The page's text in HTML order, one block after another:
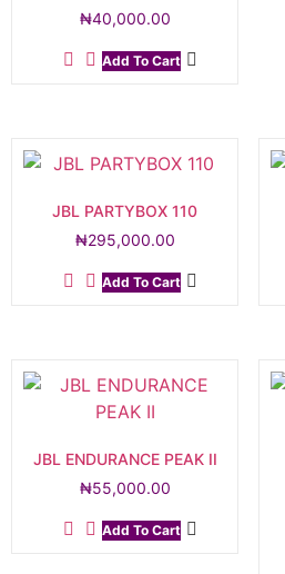
₦40,000.00
Add To Cart
JBL PARTYBOX 110
₦295,000.00
Add To Cart
JBL ENDURANCE PEAK II
₦55,000.00
Add To Cart